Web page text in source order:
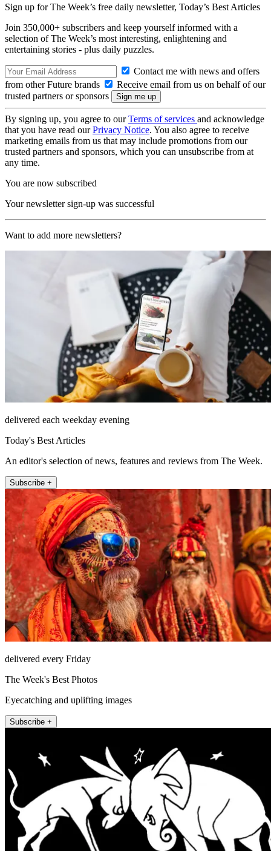
Sign up for The Week’s free daily newsletter, Today’s Best Articles
Join 350,000+ subscribers and keep yourself informed with a
selection of The Week’s most interesting, enlightening and
entertaining stories - plus daily puzzles.
Contact me with news and offers
from other Future brands
Receive email from us on behalf of our
trusted partners or sponsors
By signing up, you agree to ourTerms of services and acknowledge
that you have read ourPrivacy Notice. You also agree to receive
marketing emails from us that may include promotions from our
trusted partners and sponsors, which you can unsubscribe from at
any time.
You are now subscribed
Your newsletter sign-up was successful
Want to add more newsletters?
delivered each weekday evening
Today's Best Articles
An editor's selection of news, features and reviews from The Week.
Subscribe +
delivered every Friday
The Week's Best Photos
Eyecatching and uplifting images
Subscribe +